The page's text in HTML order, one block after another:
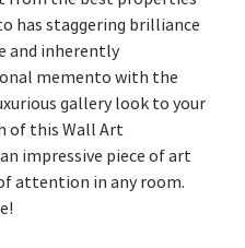
has staggering brilliance
and inherently
memento with the
gallery look to your
of this Wall Art
impressive piece of art
attention in any room.